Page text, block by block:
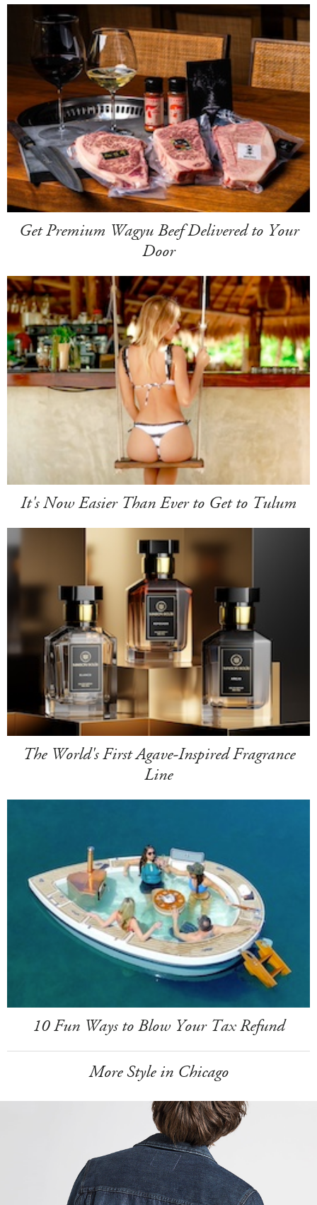
Get Premium Wagyu Beef Delivered to Your
Door
It's Now Easier Than Ever to Get to Tulum
The World's First Agave-Inspired Fragrance
Line
10 Fun Ways to Blow Your Tax Refund
More Style in Chicago